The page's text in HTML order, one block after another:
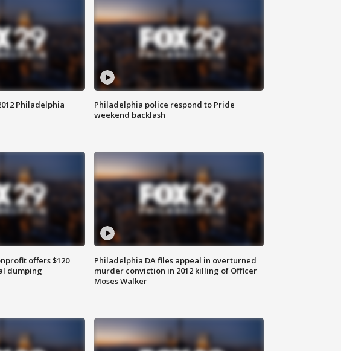
Philadelphia
Philadelphia police respond to Pride
weekend backlash
offers $120
dumping
Philadelphia DA files appeal in overturned
murder conviction in 2012 killing of Officer
Moses Walker